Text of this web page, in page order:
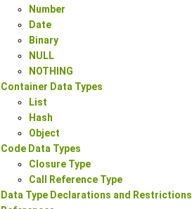
Number
Date
Binary
NULL
NOTHING
Container Data Types
List
Hash
Object
Code Data Types
Closure Type
Call Reference Type
Data Type Declarations and Restrictions